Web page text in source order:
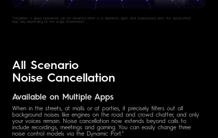
*Disclaimer: A good experlence can be obtained within a 1.5 kilometers open and unobstructed area. The actual effect
may vary depending on the usage environment.
All Scenario
Noise Cancellation
Available on Multiple Apps
When in the streets, at malls or at parties, it precisely filters out all
background noises like engines on the road and crowd chatter, and only
your voices remain. Noise cancellation now extends beyond calls to
include recordings, meetings and gaming. You can easily change three
noise control models via the Dynamic Port.*